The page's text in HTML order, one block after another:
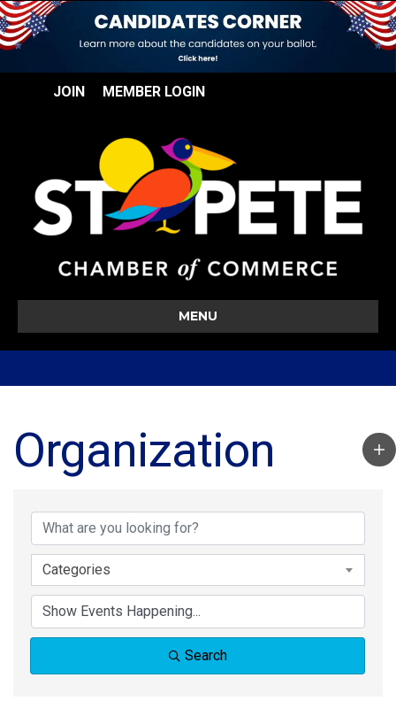
JOIN MEMBER LOGIN
MENU
Organization
Categories
Search